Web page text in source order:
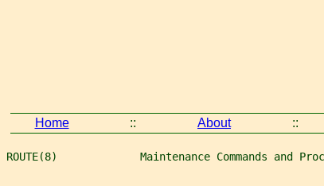
Home :: About ::
ROUTE(8)             Maintenance Commands and